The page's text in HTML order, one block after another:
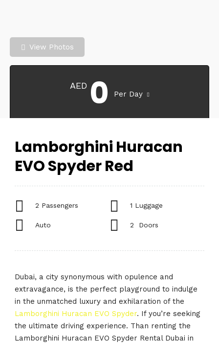
View Photos
AED 0 Per Day
Lamborghini Huracan
EVO Spyder Red
2 Passengers 1 Luggage
Auto 2 Doors
Dubai, a city synonymous with opulence and
extravagance, is the perfect playground to indulge
in the unmatched luxury and exhilaration of the
Lamborghini Huracan EVO Spyder. If you’re seeking
the ultimate driving experience. Than renting the
Lamborghini Huracan EVO Spyder Rental Dubai in